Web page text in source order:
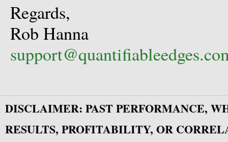
Regards,
Rob Hanna
DISCLAIMER: PAST PERFORMANCE,
RESULTS, PROFITABILITY, OR